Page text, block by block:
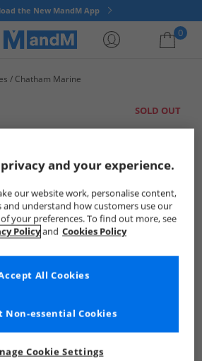
the New MandM App
0
Chatham Marine
SOLD OUT
and your experience.
our website work, personalise content,
understand how customers use our
your preferences. To find out more, see
Policyand Cookies Policy
Cookie Settings
Non-essential Cookies
All Cookies